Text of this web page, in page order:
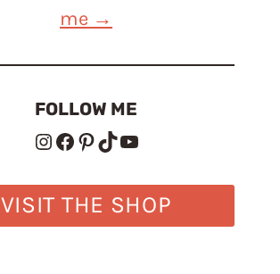
me →
FOLLOW ME
Instagram
Facebook
Pinterest
TikTok
YouTube
VISIT THE SHOP